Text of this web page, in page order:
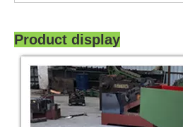
Product display